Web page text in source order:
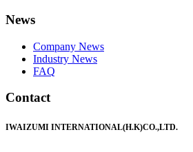
News
Company News
Industry News
FAQ
Contact
IWAIZUMI INTERNATIONAL(H.K)CO.,LTD.